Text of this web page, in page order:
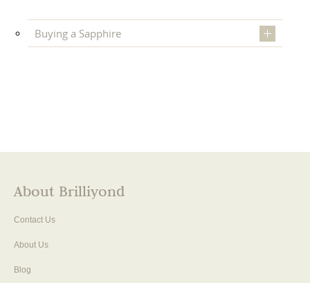
Buying a Sapphire
About Brilliyond
Contact Us
About Us
Blog